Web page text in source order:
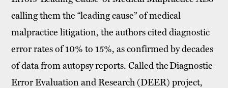
calling them the “leading cause” of medical
malpractice litigation, the authors cited diagnostic
error rates of 10% to 15%, as confirmed by decades
of data from autopsy reports. Called the Diagnostic
Error Evaluation and Research (DEER) project,